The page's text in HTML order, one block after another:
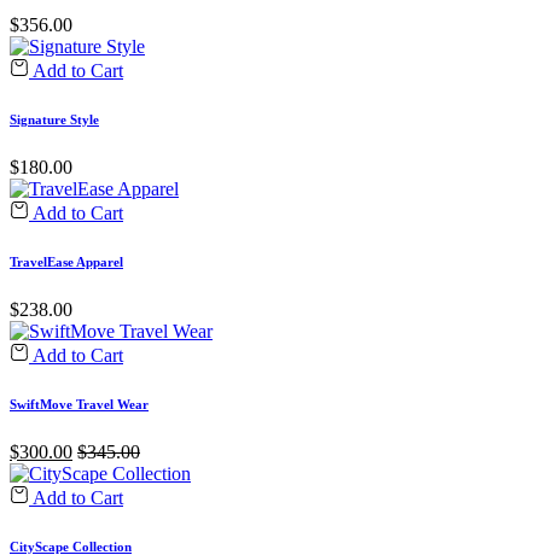
$356.00
Add to Cart
Signature Style
$180.00
Add to Cart
TravelEase Apparel
$238.00
Add to Cart
SwiftMove Travel Wear
$300.00 $345.00
Add to Cart
CityScape Collection